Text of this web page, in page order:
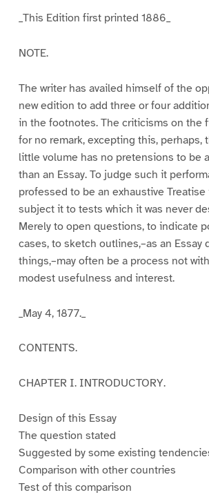
_This Edition first printed 1886_
NOTE.
The writer has availed himself of the
new edition to add three or four
in the footnotes. The criticisms on the
for no remark, excepting this, perhaps,
little volume has no pretensions to be
than an Essay. To judge such it
professed to be an exhaustive
subject it to tests which it was never
Merely to open questions, to indicate
cases, to sketch outlines,–as an Essay
things,–may often be a process not
modest usefulness and interest.
_May 4, 1877._
CONTENTS.
CHAPTER I. INTRODUCTORY.
Design of this Essay
The question stated
Suggested by some existing
Comparison with other countries
Test of this comparison